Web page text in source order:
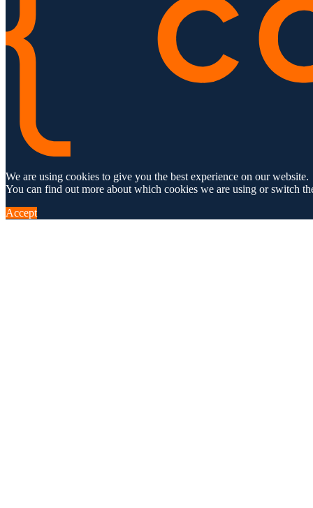
We are using cookies to give you the best experience on our website.
You can find out more about which cookies we are using or switch
Accept